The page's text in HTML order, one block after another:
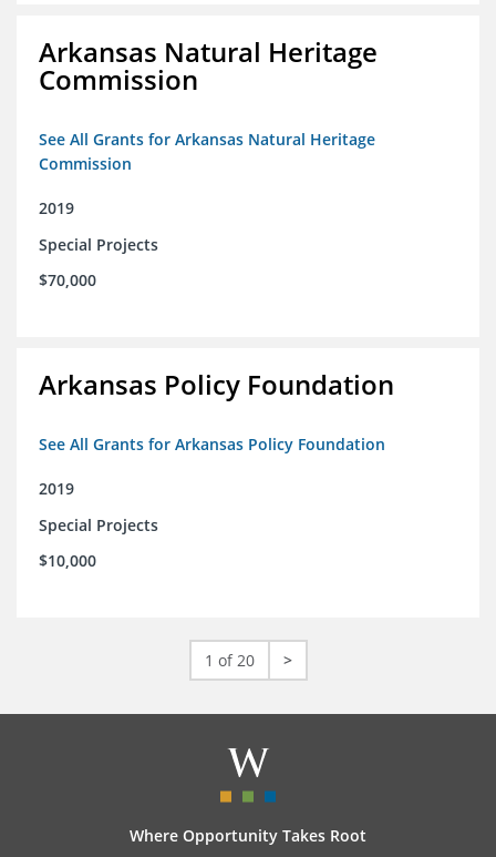
Arkansas Natural Heritage
Commission
See All Grants for Arkansas Natural Heritage
Commission
2019
Special Projects
$70,000
Arkansas Policy Foundation
See All Grants for Arkansas Policy Foundation
2019
Special Projects
$10,000
1 of 20 >
Where Opportunity Takes Root